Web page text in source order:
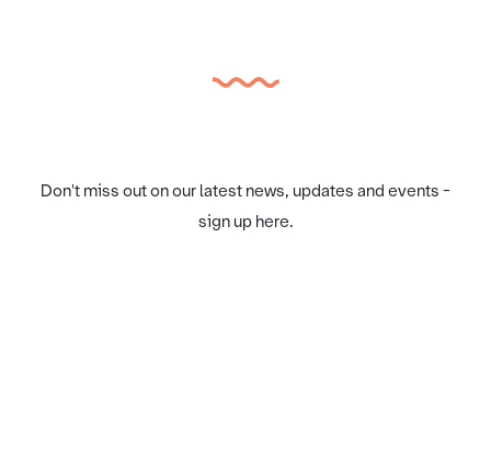
Don't miss out on our latest news, updates and events -
sign up here.